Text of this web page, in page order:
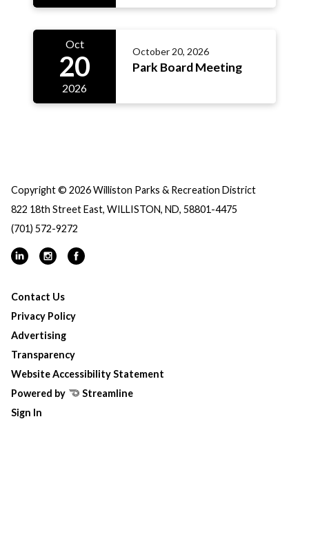
Oct
20
2026
October 20, 2026
Park Board Meeting
Copyright © 2026 Williston Parks & Recreation District
822 18th Street East, WILLISTON, ND, 58801-4475
(701) 572-9272
Contact Us
Privacy Policy
Advertising
Transparency
Website Accessibility Statement
Powered by
Streamline
Sign In